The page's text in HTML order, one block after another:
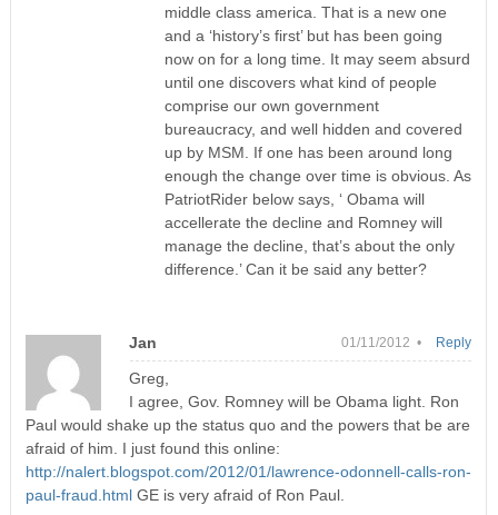
middle class america. That is a new one
and a ‘history’s first’ but has been going
now on for a long time. It may seem absurd
until one discovers what kind of people
comprise our own government
bureaucracy, and well hidden and covered
up by MSM. If one has been around long
enough the change over time is obvious. As
PatriotRider below says, ‘ Obama will
accellerate the decline and Romney will
manage the decline, that’s about the only
difference.’ Can it be said any better?
Jan 01/11/2012 •
Greg,
I agree, Gov. Romney will be Obama light. Ron
Paul would shake up the status quo and the powers that be are
afraid of him. I just found this online:
http://nalert.blogspot.com/2012/01/lawrence-odonnell-calls-ron-
paul-fraud.htmlGE is very afraid of Ron Paul.
Reply